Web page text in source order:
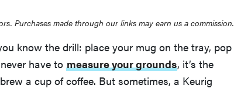
Purchases made through our links may earn us a commission.
know the drill: place your mug on the tray, pop
have to measure your grounds, it’s the
a cup of coffee. But sometimes, a Keurig